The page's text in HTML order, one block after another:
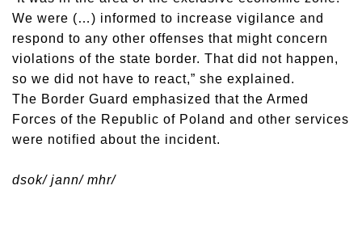
We were (…) informed to increase vigilance and
respond to any other offenses that might concern
violations of the state border. That did not happen,
so we did not have to react,” she explained.
The Border Guard emphasized that the Armed
Forces of the Republic of Poland and other services
were notified about the incident.
dsok/ jann/ mhr/